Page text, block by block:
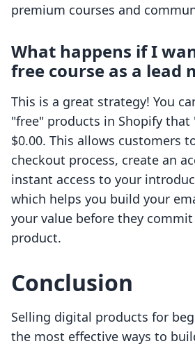
premium courses and
What happens if I
free course as a lead
This is a great strategy! You
"free" products in Shopify that
$0.00. This allows customers
checkout process, create an
instant access to your
which helps you build your
your value before they
product.
Conclusion
Selling digital products for
the most effective ways to